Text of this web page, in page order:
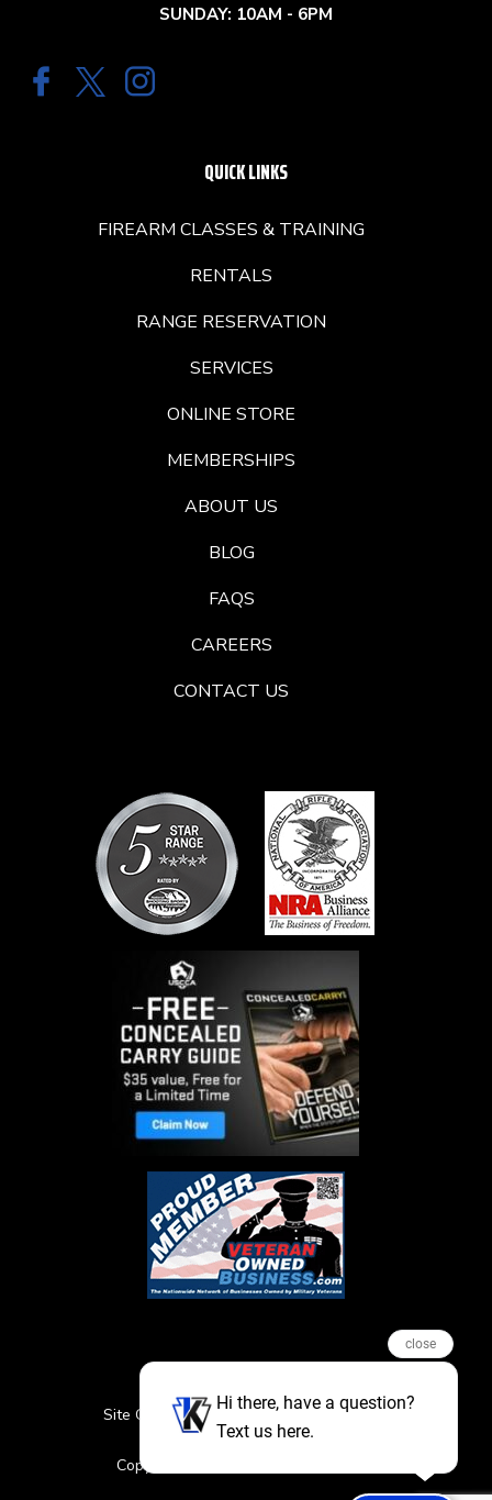
SUNDAY: 10AM - 6PM
QUICK LINKS
FIREARM CLASSES & TRAINING
RENTALS
RANGE RESERVATION
SERVICES
ONLINE STORE
MEMBERSHIPS
ABOUT US
BLOG
FAQS
CAREERS
CONTACT US
Site Credits Sitemap
Privacy Policy
Featured Events
Copyright © 2026. All Rights Reserved
close
Hi there, have a question?
Text us here.